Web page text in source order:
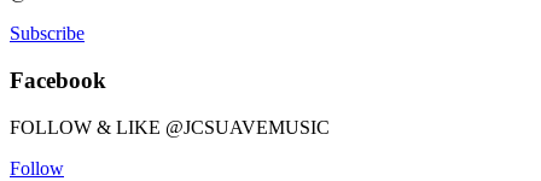
Subscribe
Facebook
FOLLOW & LIKE @JCSUAVEMUSIC
Follow